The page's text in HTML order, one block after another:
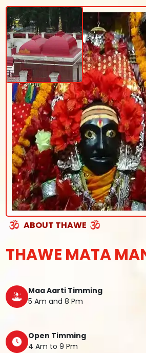
ABOUT THAWE
THAWE MATA
Maa Aarti Timming
5 Am and 8 Pm
Open Timming
4 Am to 9 Pm